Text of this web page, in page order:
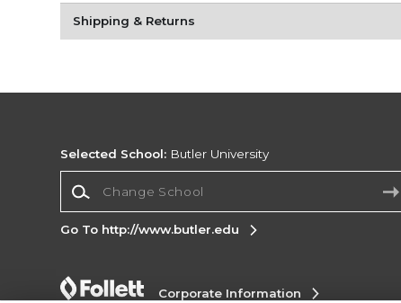
Shipping & Returns
Selected School: Butler University
Go To http://www.butler.edu
Corporate Information